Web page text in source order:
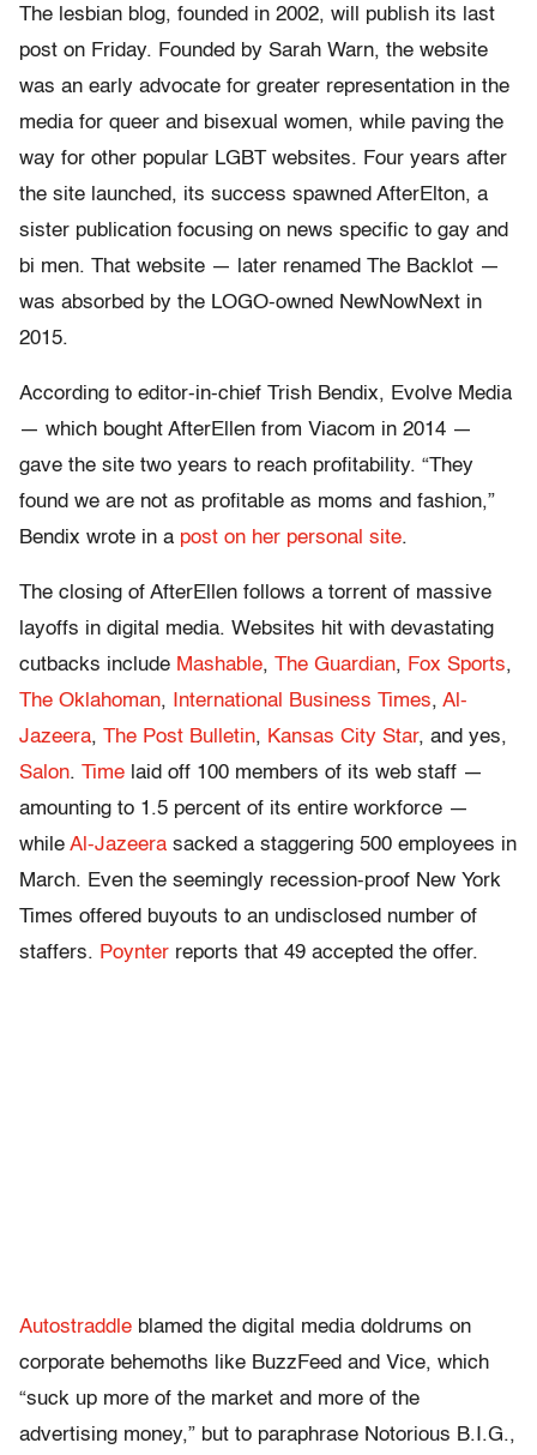
The lesbian blog, founded in 2002, will publish its last
post on Friday. Founded by Sarah Warn, the website
was an early advocate for greater representation in the
media for queer and bisexual women, while paving the
way for other popular LGBT websites. Four years after
the site launched, its success spawned AfterElton, a
sister publication focusing on news specific to gay and
bi men. That website — later renamed The Backlot —
was absorbed by the LOGO-owned NewNowNext in
2015.
According to editor-in-chief Trish Bendix, Evolve Media
— which bought AfterEllen from Viacom in 2014 —
gave the site two years to reach profitability. “They
found we are not as profitable as moms and fashion,”
Bendix wrote in a post on her personal site.
The closing of AfterEllen follows a torrent of massive
layoffs in digital media. Websites hit with devastating
cutbacks include Mashable, The Guardian, Fox Sports,
The Oklahoman, International Business Times, Al-
Jazeera, The Post Bulletin, Kansas City Star, and yes,
Salon. Time laid off 100 members of its web staff —
amounting to 1.5 percent of its entire workforce —
while Al-Jazeera sacked a staggering 500 employees in
March. Even the seemingly recession-proof New York
Times offered buyouts to an undisclosed number of
staffers. Poynter reports that 49 accepted the offer.
Autostraddle blamed the digital media doldrums on
corporate behemoths like BuzzFeed and Vice, which
“suck up more of the market and more of the
advertising money,” but to paraphrase Notorious B.I.G.,